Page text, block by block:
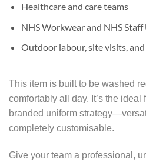
Healthcare and care teams
NHS Workwear and NHS
Outdoor labour, site visits,
This item is built to be washed
comfortably all day. It’s the ideal
branded uniform
completely customisable.
Give your team a professional,